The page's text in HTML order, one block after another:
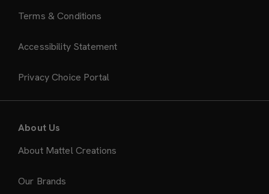
Terms & Conditions
Accessibility Statement
Privacy Choice Portal
About Us
About Mattel Creations
Our Brands